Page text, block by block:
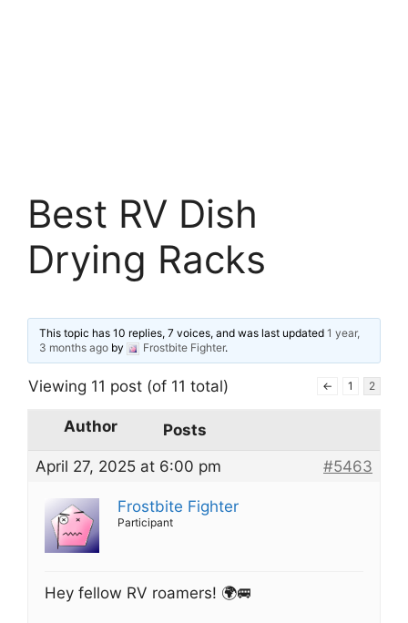
Best RV Dish
Drying Racks
This topic has 10 replies, 7 voices, and was last updated1 year,
3 months ago by Frostbite Fighter.
Viewing 11 post (of 11 total) ← 1 2
Author
Posts
April 27, 2025 at 6:00 pm
#5463
Frostbite Fighter
Participant
Hey fellow RV roamers! 🌍🚐